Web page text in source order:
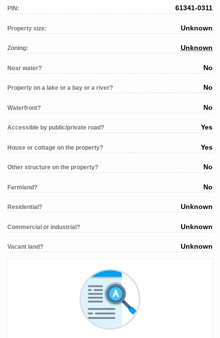
PIN: 61341-0311
Property size: Unknown
Zoning: Unknown
Near water? No
Property on a lake or a bay or a river? No
Waterfront? No
Accessible by public/private road? Yes
House or cottage on the property? Yes
Other structure on the property? No
Farmland? No
Residential? Unknown
Commercial or industrial? Unknown
Vacant land? Unknown